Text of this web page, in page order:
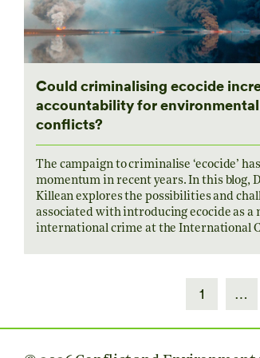
Could criminalising ecocide
accountability for
conflicts?
The campaign to criminalise ‘ecocide’
momentum in recent years. In this blog,
Killean explores the possibilities and
associated with introducing ecocide as a
international crime at the International
1 …